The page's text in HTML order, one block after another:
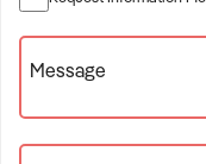
✦ Project-based or
✦ B2B, residential, or
Message